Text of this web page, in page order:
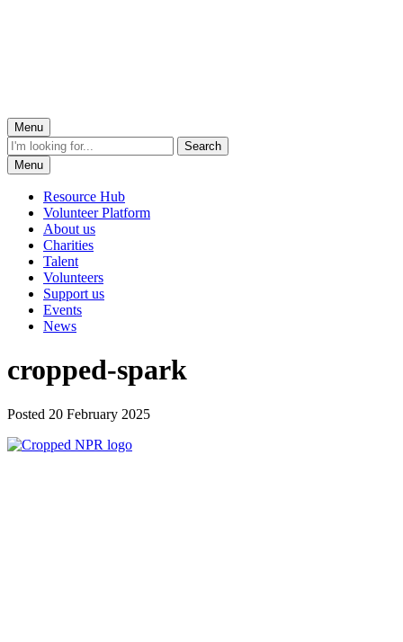
Menu
Menu
Resource Hub
Volunteer Platform
About us
Charities
Talent
Volunteers
Support us
Events
News
cropped-spark
Posted 20 February 2025